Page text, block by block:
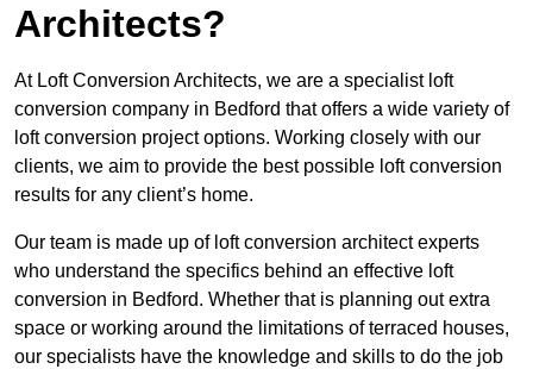
Architects?
At Loft Conversion Architects, we are a specialist loft
conversion company in Bedford that offers a wide variety of
loft conversion project options. Working closely with our
clients, we aim to provide the best possible loft conversion
results for any client’s home.
Our team is made up of loft conversion architect experts
who understand the specifics behind an effective loft
conversion in Bedford. Whether that is planning out extra
space or working around the limitations of terraced houses,
our specialists have the knowledge and skills to do the job